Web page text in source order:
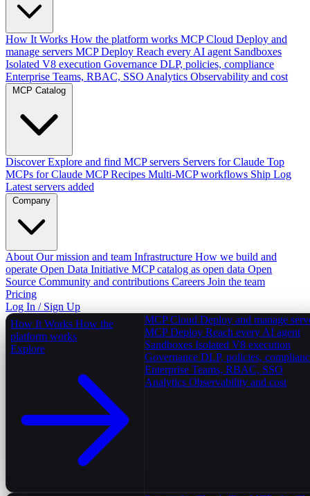
How It Works How the platform works MCP Cloud Deploy and
manage servers MCP Deploy Reach every AI agent Sandboxes
Isolated V8 execution Governance DLP, policies, compliance
Enterprise Teams, RBAC, SSO Analytics Observability and cost
MCP Catalog
Discover Explore and find MCP servers Servers for Claude Top
MCPs for Claude MCP Recipes Multi-MCP workflows Ship Log
Latest servers added
Company
About Our mission and team Infrastructure How we build and
operate Open Data Initiative MCP catalog as open data Open
Source Community and contributions Careers Join the team
Pricing
Log In / Sign Up
How It Works How the
platform works
Explore
MCP Cloud Deploy and manage
MCP Deploy Reach every AI agent
Sandboxes Isolated V8 execution
Governance DLP, policies,
Enterprise Teams, RBAC, SSO
Analytics Observability and cost